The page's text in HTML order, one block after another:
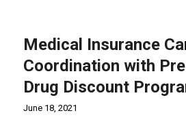
Medical Insurance
Coordination with
Drug Discount
June 18, 2021